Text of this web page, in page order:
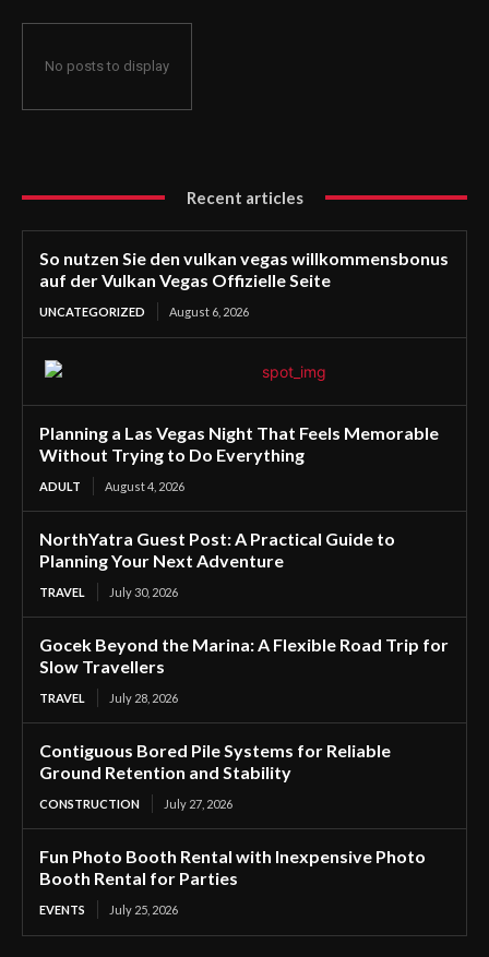
No posts to display
Recent articles
So nutzen Sie den vulkan vegas willkommensbonus
auf der Vulkan Vegas Offizielle Seite
UNCATEGORIZED August 6, 2026
Planning a Las Vegas Night That Feels Memorable
Without Trying to Do Everything
ADULT August 4, 2026
NorthYatra Guest Post: A Practical Guide to
Planning Your Next Adventure
TRAVEL July 30, 2026
Gocek Beyond the Marina: A Flexible Road Trip for
Slow Travellers
TRAVEL July 28, 2026
Contiguous Bored Pile Systems for Reliable
Ground Retention and Stability
CONSTRUCTION July 27, 2026
Fun Photo Booth Rental with Inexpensive Photo
Booth Rental for Parties
EVENTS July 25, 2026